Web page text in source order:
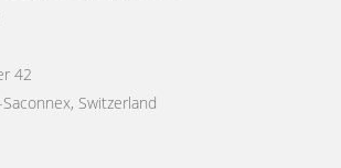
42
Switzerland